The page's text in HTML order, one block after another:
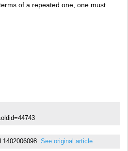
of a repeated one, one must
See original article